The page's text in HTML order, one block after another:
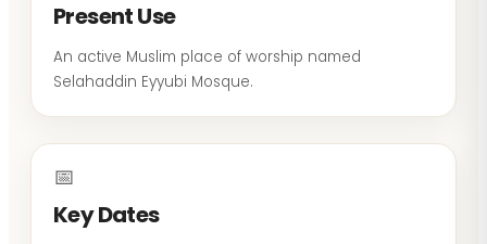
Present Use
An active Muslim place of worship named
Selahaddin Eyyubi Mosque.
📅
Key Dates